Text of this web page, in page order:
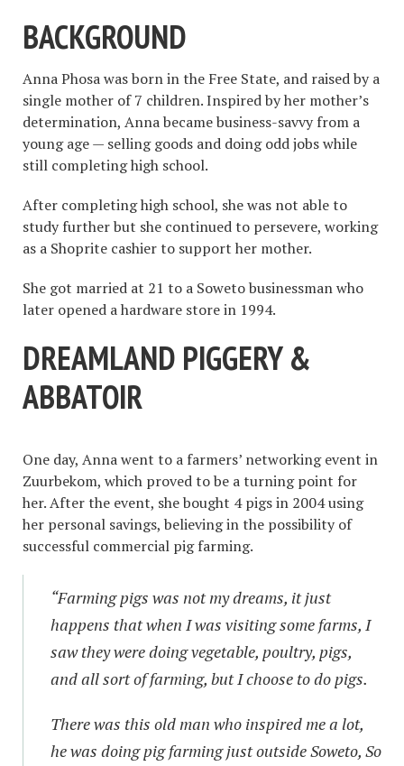
BACKGROUND
Anna Phosa was born in the Free State, and raised by a
single mother of 7 children. Inspired by her mother’s
determination, Anna became business-savvy from a
young age — selling goods and doing odd jobs while
still completing high school.
After completing high school, she was not able to
study further but she continued to persevere, working
as a Shoprite cashier to support her mother.
She got married at 21 to a Soweto businessman who
later opened a hardware store in 1994.
DREAMLAND PIGGERY &
ABBATOIR
One day, Anna went to a farmers’ networking event in
Zuurbekom, which proved to be a turning point for
her. After the event, she bought 4 pigs in 2004 using
her personal savings, believing in the possibility of
successful commercial pig farming.
“Farming pigs was not my dreams, it just
happens that when I was visiting some farms, I
saw they were doing vegetable, poultry, pigs,
and all sort of farming, but I choose to do pigs.
There was this old man who inspired me a lot,
he was doing pig farming just outside Soweto, So